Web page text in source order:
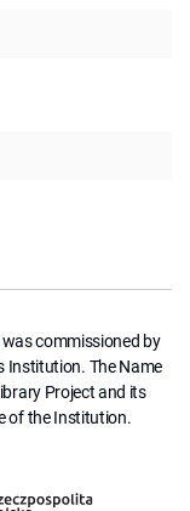
commissioned by
Institution. The Name
Project and its
of the Institution.